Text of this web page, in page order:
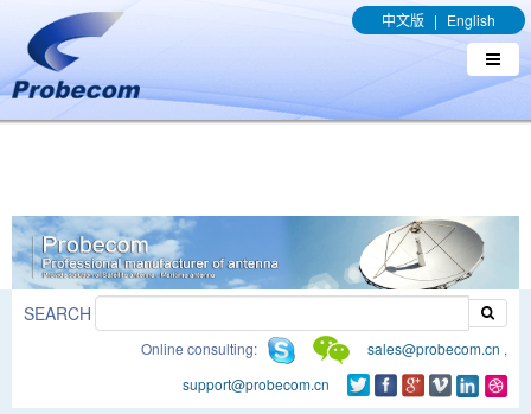
window.addEventListener('DOMContentLoaded', function(event){
document.querySelectorAll("a[href*='.pdf']").forEach(function(e){
e.addEventListener('click', function(){ gtag('event', 'conversion',
{'send_to': 'AW-989329636/q8bmCO-rxY4DEOTx39cD'}); }); }); });
中文版 | English
SEARCH
Online consulting: sales@probecom.cn ,
support@probecom.cn